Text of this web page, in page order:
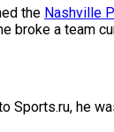
the Nashville
a team
Sports.ru, he